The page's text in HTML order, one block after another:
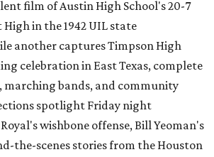
film of Austin High School's 20-7
in the 1942 UIL state
another captures Timpson High
celebration in East Texas, complete
bands, and community
spotlight Friday night
wishbone offense, Bill Yeoman's
the-scenes stories from the Houston